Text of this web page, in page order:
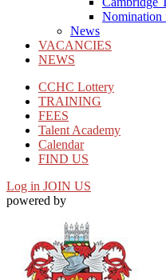
Nomination
News
VACANCIES
NEWS
CCHC Lottery
TRAINING
FEES
Talent Academy
Calendar
FIND US
Log in JOIN US
powered by